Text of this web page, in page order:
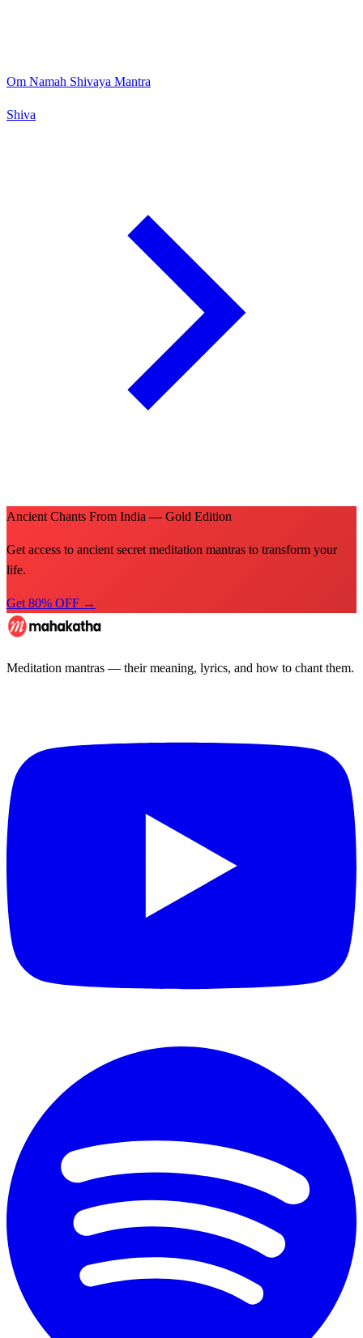
Om Namah Shivaya Mantra
Shiva
Ancient Chants From India — Gold Edition
Get access to ancient secret meditation mantras to transform your
life.
Get 80% OFF →
Meditation mantras — their meaning, lyrics, and how to chant them.